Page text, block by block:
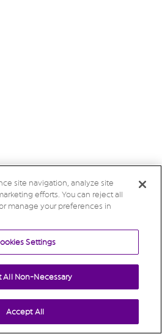
site navigation, analyze site
efforts. You can reject all
manage your preferences in
Settings
All Non-Necessary
Accept All